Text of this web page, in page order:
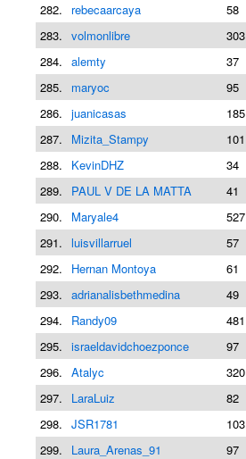
282.
rebecaarcaya 58
283. volmonlibre 303
284. alemty 37
285.
maryoc 95
286. juanicasas 185
287.
Mizita_Stampy 101
288.
KevinDHZ 34
289.
PAUL V DE LA MATTA 41
290.
Maryale4 527
291. luisvillarruel 57
292.
Hernan Montoya 61
293. adrianalisbethmedina 49
294.
Randy09 481
295. israeldavidchoezponce 97
296. Atalyc 320
297.
LaraLuiz 82
298. JSR1781 103
299.
Laura_Arenas_91 97